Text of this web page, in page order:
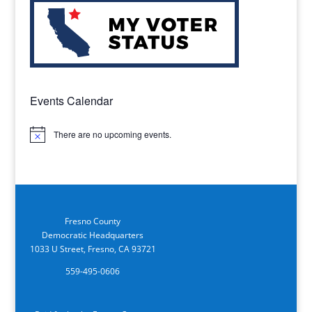
Events Calendar
Notice There are no upcoming events.
Fresno County
Democratic Headquarters
1033 U Street, Fresno, CA 93721
559-495-0606